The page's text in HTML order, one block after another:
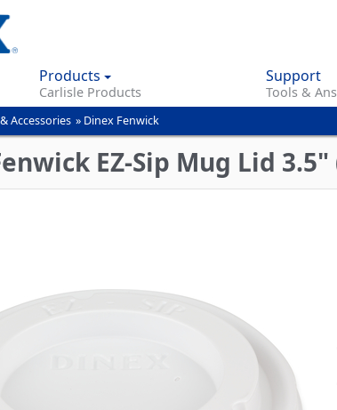
content
Products
Carlisle Products
Support
Tools &
Accessories » Dinex Fenwick
EZ-Sip Mug Lid